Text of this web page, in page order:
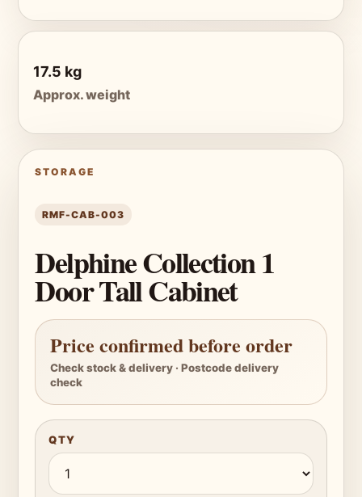
17.5 kg
Approx. weight
STORAGE
RMF-CAB-003
Delphine Collection 1
Door Tall Cabinet
Price confirmed before order
Check stock & delivery · Postcode delivery
check
QTY